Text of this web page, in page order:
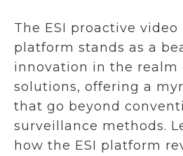
The ESI proactive
platform stands as a
innovation in the realm
solutions, offering a
that go beyond
surveillance methods.
how the ESI platform